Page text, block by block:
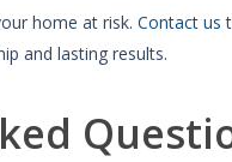
home at risk. Contact us
and lasting results.